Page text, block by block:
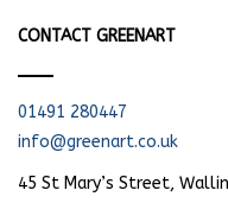
CONTACT GREENART
01491 280447
info@greenart.co.uk
45 St Mary’s Street,